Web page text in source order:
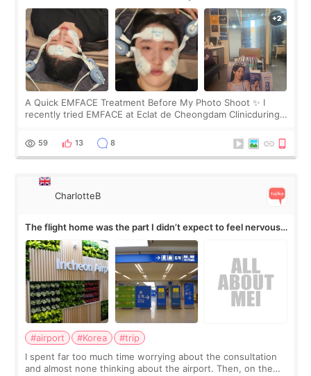
A Quick EMFACE Treatment Before My Photo Shoot ✨ I
recently tried EMFACE at Eclat de Cheongdam Clinicduring
by beauty YouTuber LAMUQE, a
59 13 8
CharlotteB
The flight home was the part I didn’t expect to feel nervous
about
#airport #Korea
#trip
I spent far too much time worrying about the consultation
and almost none thinking about the airport. Then, on the